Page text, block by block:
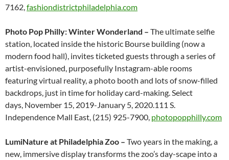
7162, fashiondistrictphiladelphia.com
Photo Pop Philly: Winter Wonderland ­– The ultimate selfie
station, located inside the historic Bourse building (now a
modern food hall), invites ticketed guests through a series of
artist-envisioned, purposefully Instagram-able rooms
featuring virtual reality, a photo booth and lots of snow-filled
backdrops, just in time for holiday card-making. Select
days, November 15, 2019-January 5, 2020.111 S.
Independence Mall East, (215) 925-7900, photopopphilly.com
LumiNature at Philadelphia Zoo – Two years in the making, a
new, immersive display transforms the zoo’s day-scape into a